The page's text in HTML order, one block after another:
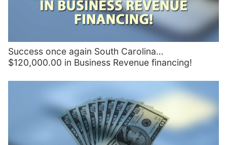
Success once again South Carolina…
$120,000.00 in Business Revenue financing!